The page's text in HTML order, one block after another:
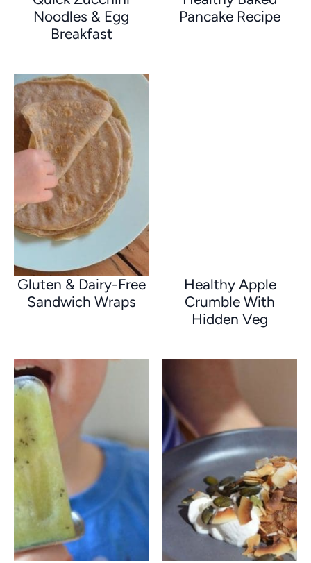
Noodles & Egg
Breakfast
Pancake Recipe
Gluten & Dairy-Free
Sandwich Wraps
Healthy Apple
Crumble With
Hidden Veg